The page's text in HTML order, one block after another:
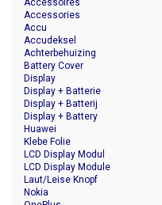
Accessoires
Accessories
Accu
Accudeksel
Achterbehuizing
Battery Cover
Display
Display + Batterie
Display + Batterij
Display + Battery
Huawei
Klebe Folie
LCD Display Modul
LCD Display Module
Laut/Leise Knopf
Nokia